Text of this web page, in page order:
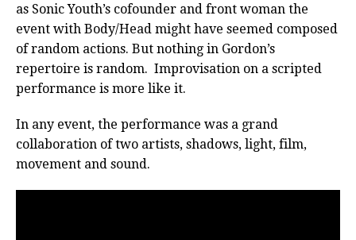
as Sonic Youth’s cofounder and front woman the
event with Body/Head might have seemed composed
of random actions. But nothing in Gordon’s
repertoire is random. Improvisation on a scripted
performance is more like it.
In any event, the performance was a grand
collaboration of two artists, shadows, light, film,
movement and sound.